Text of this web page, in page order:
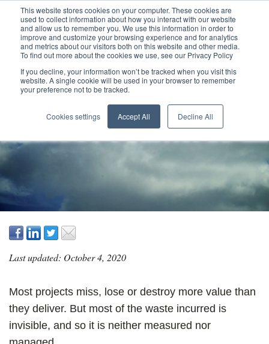
This website stores cookies on your computer. These cookies are
used to collect information about how you interact with our website
and allow us to remember you. We use this information in order to
improve and customize your browsing experience and for analytics
and metrics about our visitors both on this website and other media.
To find out more about the cookies we use, see our Privacy Policy
If you decline, your information won’t be tracked when you visit this
website. A single cookie will be used in your browser to remember
your preference not to be tracked.
Cookies settings Accept All Decline All
ELIMINATING
PROJECT WASTE
Last updated: October 4, 2020
Most projects miss, lose or destroy more value than
they deliver. But most of the waste incurred is
invisible, and so it is neither measured nor